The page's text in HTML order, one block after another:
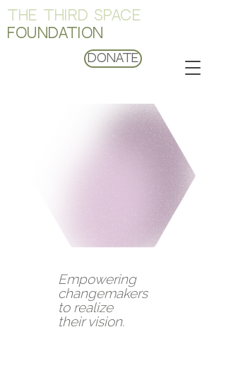
Donate
THE THIRD SPACE
FOUNDATION
Empowering
changemakers
to realize
their vision.